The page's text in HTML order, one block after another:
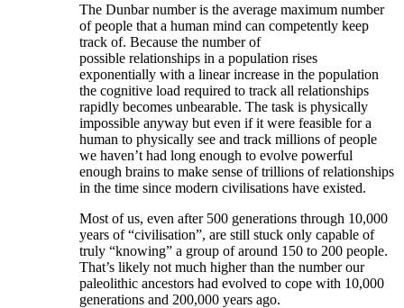
The Dunbar number is the average maximum number
of people that a human mind can competently keep
track of. Because the number of
possible relationships in a population rises
exponentially with a linear increase in the population
the cognitive load required to track all relationships
rapidly becomes unbearable. The task is physically
impossible anyway but even if it were feasible for a
human to physically see and track millions of people
we haven’t had long enough to evolve powerful
enough brains to make sense of trillions of relationships
in the time since modern civilisations have existed.
Most of us, even after 500 generations through 10,000
years of “civilisation”, are still stuck only capable of
truly “knowing” a group of around 150 to 200 people.
That’s likely not much higher than the number our
paleolithic ancestors had evolved to cope with 10,000
generations and 200,000 years ago.